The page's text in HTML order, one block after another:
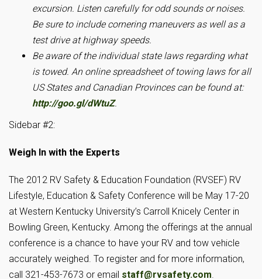
excursion. Listen carefully for odd sounds or noises.
Be sure to include cornering maneuvers as well as a
test drive at highway speeds.
Be aware of the individual state laws regarding what
is towed. An online spreadsheet of towing laws for all
US States and Canadian Provinces can be found at:
http://goo.gl/dWtuZ.
Sidebar #2:
Weigh In with the Experts
The 2012 RV Safety & Education Foundation (RVSEF) RV
Lifestyle, Education & Safety Conference will be May 17-20
at Western Kentucky University’s Carroll Knicely Center in
Bowling Green, Kentucky. Among the offerings at the annual
conference is a chance to have your RV and tow vehicle
accurately weighed. To register and for more information,
call 321-453-7673 or email staff@rvsafety.com.